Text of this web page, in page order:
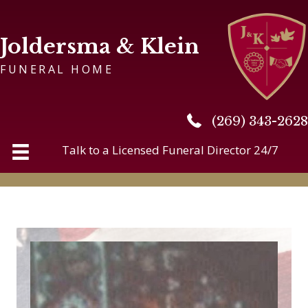
Joldersma & Klein
FUNERAL HOME
(269) 343-2628
(269) 343-2628
Talk to a Licensed Funeral Director 24/7